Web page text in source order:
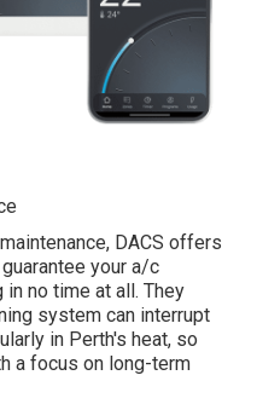
DACS offers
your a/c
no time at all. They
system can interrupt
in Perth's heat, so
a focus on long-term